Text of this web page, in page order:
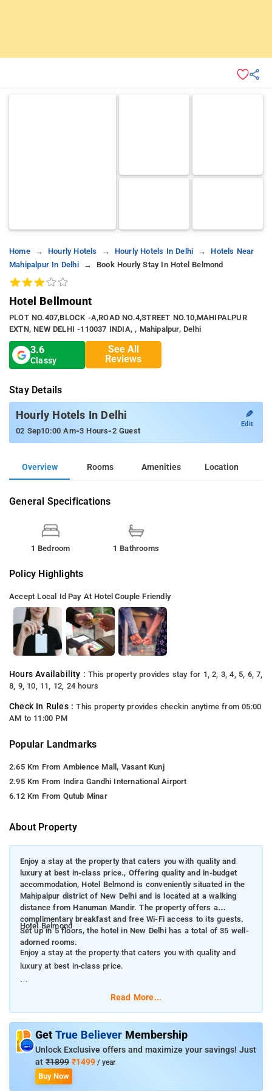
Home Hourly Hotels Hourly Hotels In Delhi
Hotels Near
Mahipalpur In Delhi
Book Hourly Stay In Hotel Belmond
Hotel Bellmount
PLOT NO.407,BLOCK -A,ROAD NO.4,STREET NO.10,MAHIPALPUR
EXTN, NEW DELHI -110037 INDIA, , Mahipalpur, Delhi
3.6
Classy
See All
Reviews
Stay Details
Hourly Hotels In Delhi
02 Sep10:00 Am-3 Hours-2 Guest
✎
Edit
Overview Rooms Amenities Location
General Specifications
1 Bedroom 1 Bathrooms
Policy Highlights
Accept Local Id Pay At Hotel Couple Friendly
Hours Availability :This property provides stay for 1, 2, 3, 4, 5, 6, 7,
8, 9, 10, 11, 12, 24 hours
Check In Rules :This property provides checkin anytime from 05:00
AM to 11:00 PM
Popular Landmarks
2.65 Km From Ambience Mall, Vasant Kunj
2.95 Km From Indira Gandhi International Airport
6.12 Km From Qutub Minar
About Property
Enjoy a stay at the property that caters you with quality and
luxury at best in-class price., Offering quality and in-budget
accommodation, Hotel Belmond is conveniently situated in the
Mahipalpur district of New Delhi and is located at a walking
distance from Hanuman Mandir. The property offers a
complimentary breakfast and free Wi-Fi access to its guests.
Set up in 5 floors, the hotel in New Delhi has a total of 35 well-
adorned rooms.
Hotel Belmond
Enjoy a stay at the property that caters you with quality and
luxury at best in-class price.
Offering quality and in-budget accommodation, Hotel Belmond
The property offers a complimentary breakfast and free Wi-Fi
access to its guests. Set up in 5 floors, the hotel in New Delhi
has a total of 35 well-adorned rooms.
Featuring a terrace, Hotel Belmond provides luxury at very
Read More...
Get True Believer Membership
Unlock Exclusive offers and maximize your savings! Just
at ₹1899 ₹1499 / year
Buy Now